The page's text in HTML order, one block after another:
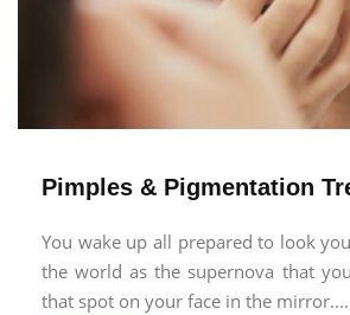
Pimples & Pigmentation
You wake up all prepared to look
the world as the supernova that
that spot on your face in the mirror....